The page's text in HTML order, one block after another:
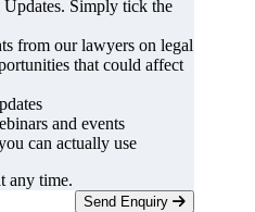
Simply tick the
from our lawyers on legal
that could affect
and events
can actually use
any time.
Send Enquiry